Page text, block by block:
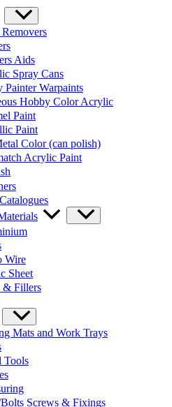
Aids
Spray Cans
Painter Warpaints
Hobby Color Acrylic
Paint
Paint
Color (can polish)
Acrylic Paint
Wire
Sheet
& Fillers
Mats and Work Trays
Tools
Screws & Fixings